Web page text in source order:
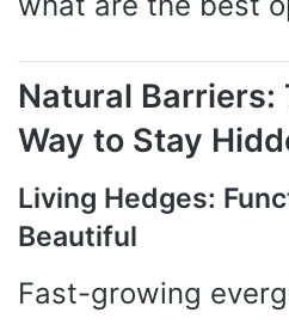
Natural Barriers:
Way to Stay
Living Hedges:
Beautiful
Fast-growing